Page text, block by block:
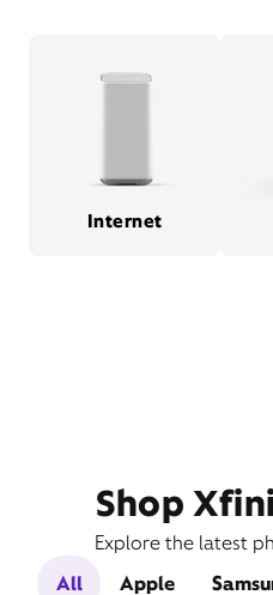
Internet
Shop
Explore the latest
All
Apple